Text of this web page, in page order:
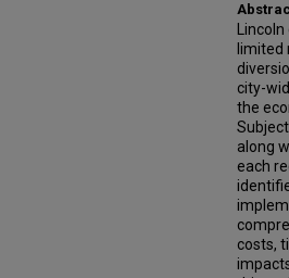
limited
city-
the
along
each
costs,